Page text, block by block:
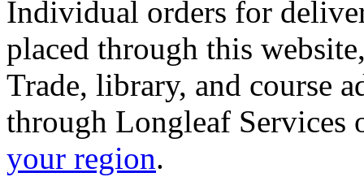
Individual orders for
placed through this
Trade, library, and course
through Longleaf
your region.